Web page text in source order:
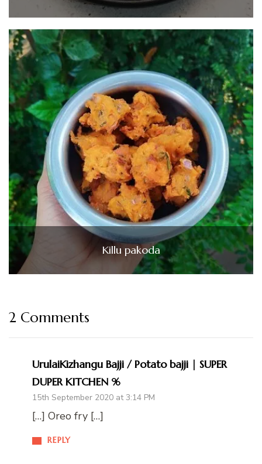
Killu pakoda
2 Comments
UrulaiKizhangu Bajji / Potato bajji | SUPER
DUPER KITCHEN %
15th September 2020 at 3:14 PM
REPLY
[…] Oreo fry […]